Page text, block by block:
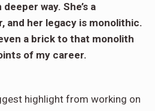
way. She’s a
and her legacy is monolithic.
a brick to that monolith
of my career.
highlight from working on